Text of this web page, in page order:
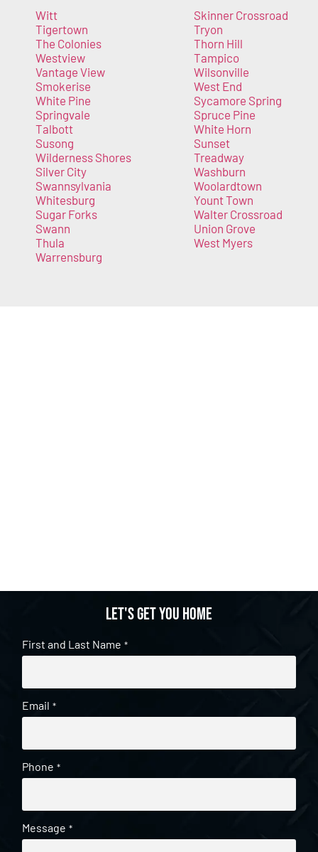
Witt
Tigertown
The Colonies
Westview
Vantage View
Smokerise
White Pine
Springvale
Talbott
Susong
Wilderness Shores
Silver City
Swannsylvania
Whitesburg
Sugar Forks
Swann
Thula
Warrensburg
Skinner Crossroad
Tryon
Thorn Hill
Tampico
Wilsonville
West End
Sycamore Spring
Spruce Pine
White Horn
Sunset
Treadway
Washburn
Woolardtown
Yount Town
Walter Crossroad
Union Grove
West Myers
Let's get you home
First and Last Name *
Email *
Phone *
Message *